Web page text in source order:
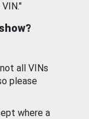
all VINs
please
where a